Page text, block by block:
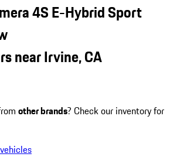
4S E-Hybrid Sport
near Irvine, CA
other brands? Check our inventory for